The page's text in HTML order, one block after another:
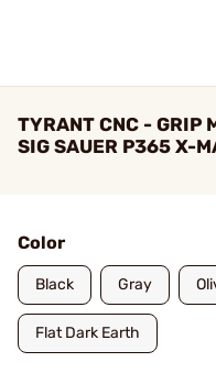
TYRANT CNC - GRIP
SIG SAUER P365 X-
Color
Black Gray
Flat Dark Earth